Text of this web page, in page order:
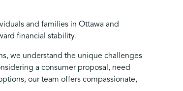
and families in Ottawa and
financial stability.
we understand the unique challenges
a consumer proposal, need
our team offers compassionate,